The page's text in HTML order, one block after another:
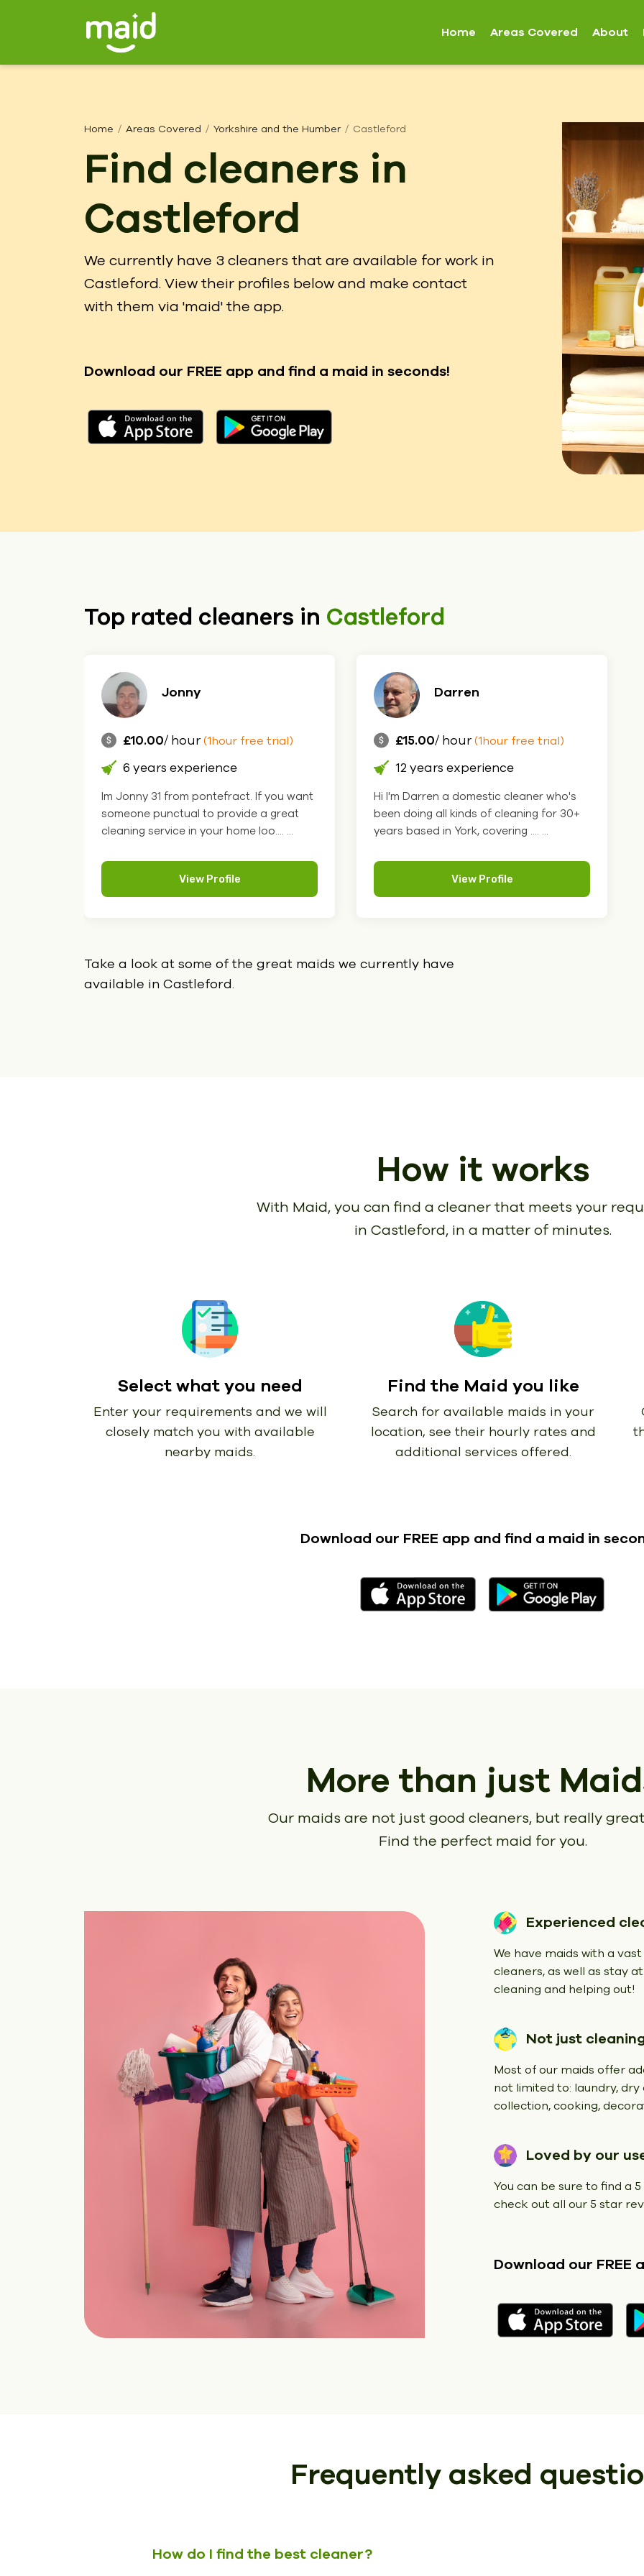
Home Areas Covered About
Home Areas Covered Yorkshire and the Humber Castleford
Find cleaners in
Castleford
We currently have 3 cleaners that are available for work in
Castleford. View their profiles below and make contact
with them via 'maid' the app.
Download our FREE app and find a maid in seconds!
Top rated cleaners in Castleford
Jonny
£10.00/ hour(1hour free trial)
6 years experience
Im Jonny 31 from pontefract. If you want
someone punctual to provide a great
cleaning service in your home loo.... ...
View Profile
Darren
£15.00/ hour(1hour free trial)
12 years experience
Hi I'm Darren a domestic cleaner who's
been doing all kinds of cleaning for 30+
years based in York, covering .... ...
View Profile
Take a look at some of the great maids we currently have
available in Castleford.
How it works
With Maid, you can find a cleaner that meets your
in Castleford, in a matter of minutes.
Select what you need
Enter your requirements and we will
closely match you with available
nearby maids.
Find the Maid you like
Search for available maids in your
location, see their hourly rates and
additional services offered.
Download our FREE app and find a maid in
More than just
Our maids are not just good cleaners, but really
Find the perfect maid for you.
Experienced
We have maids with a
cleaners, as well as stay
cleaning and helping out!
Not just
Most of our maids offer
not limited to: laundry,
collection, cooking,
Loved by our
You can be sure to find a
check out all our 5 star
Download our FREE
Frequently asked
How do I find the best cleaner?